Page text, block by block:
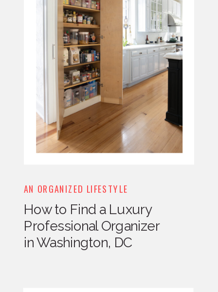
AN ORGANIZED LIFESTYLE
How to Find a Luxury
Professional Organizer
in Washington, DC